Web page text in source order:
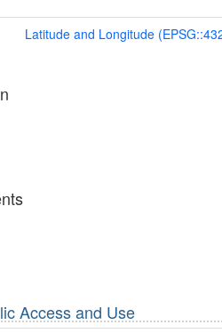
Latitude and Longitude
Access and Use